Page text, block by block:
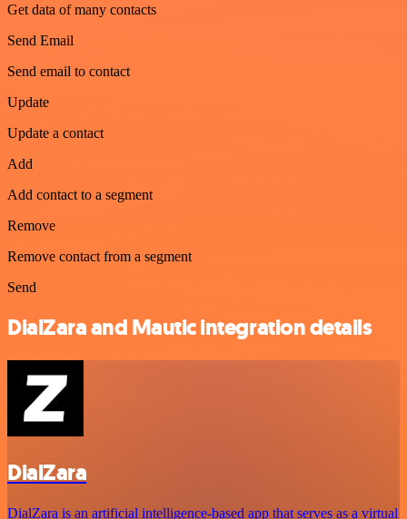
Get data of many contacts
Send Email
Send email to contact
Update
Update a contact
Add
Add contact to a segment
Remove
Remove contact from a segment
Send
DialZara and Mautic integration details
DialZara
DialZara is an artificial intelligence-based app that serves as a virtual